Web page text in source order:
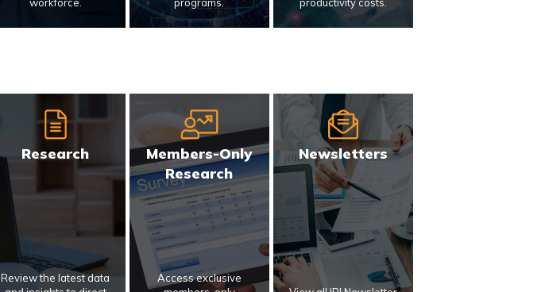
Research
Review the latest data
Members-Only
Research
Access exclusive
Newsletters